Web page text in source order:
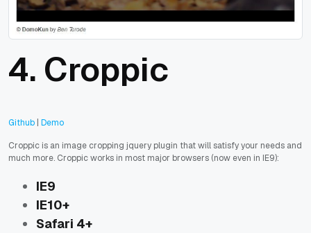
4. Croppic
Github Demo
Croppic is an image cropping jquery plugin that will satisfy your needs and
much more. Croppic works in most major browsers (now even in IE9):
IE9
IE10+
Safari 4+